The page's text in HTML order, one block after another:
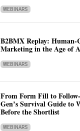
WEBINARS
B2BMX Replay: Human-
Marketing in the Age of
WEBINARS
From Form Fill to
Gen’s Survival Guide to
Before the Shortlist
WEBINARS